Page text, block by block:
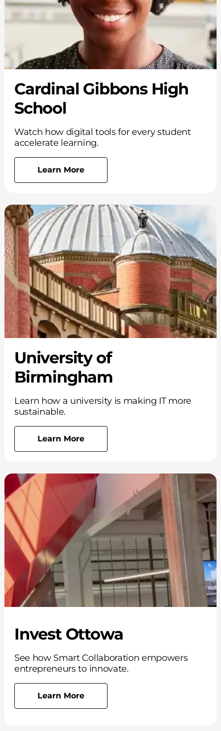
Cardinal Gibbons High
School
Watch how digital tools for every student
accelerate learning.
Learn More
University of
Birmingham
Learn how a university is making IT more
sustainable.
Learn More
Invest Ottowa
See how Smart Collaboration empowers
entrepreneurs to innovate.
Learn More